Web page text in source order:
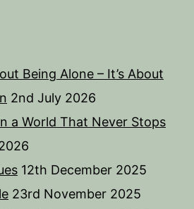
Being Alone – It’s About
2nd July 2026
a World That Never Stops
12th December 2025
23rd November 2025